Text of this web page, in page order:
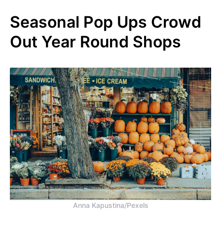
Seasonal Pop Ups Crowd
Out Year Round Shops
Anna Kapustina/Pexels